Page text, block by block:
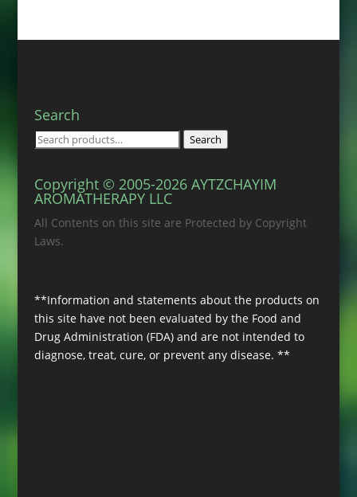
Search
Search
Search
Copyright © 2005-2026 AYTZCHAYIM
AROMATHERAPY LLC
All Contents on this site are Protected by Copyright
Laws.
**Information and statements about the products on
this site have not been evaluated by the Food and
Drug Administration (FDA) and are not intended to
diagnose, treat, cure, or prevent any disease. **